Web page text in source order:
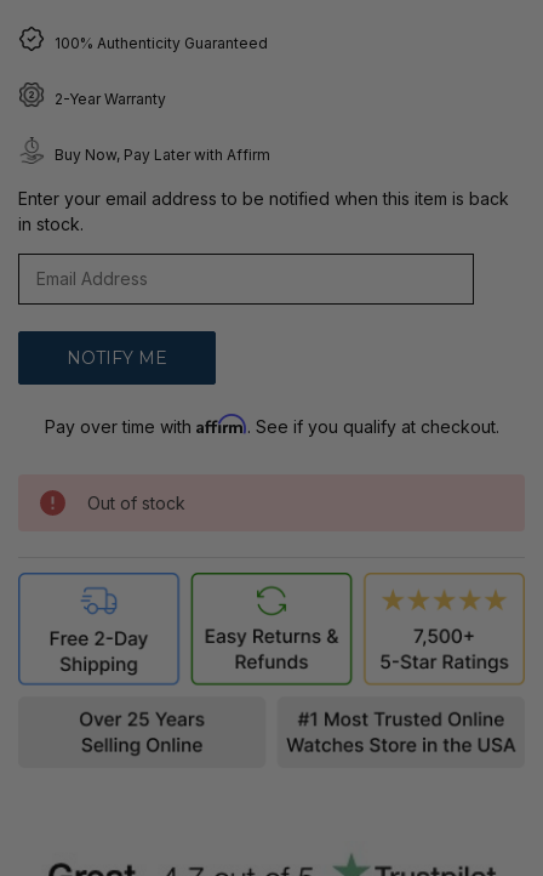
100% Authenticity Guaranteed
2-Year Warranty
Buy Now, Pay Later with Affirm
Enter your email address to be notified when this item is back
in stock.
Pay over time with Affirm. See if you qualify at checkout.
Out of stock